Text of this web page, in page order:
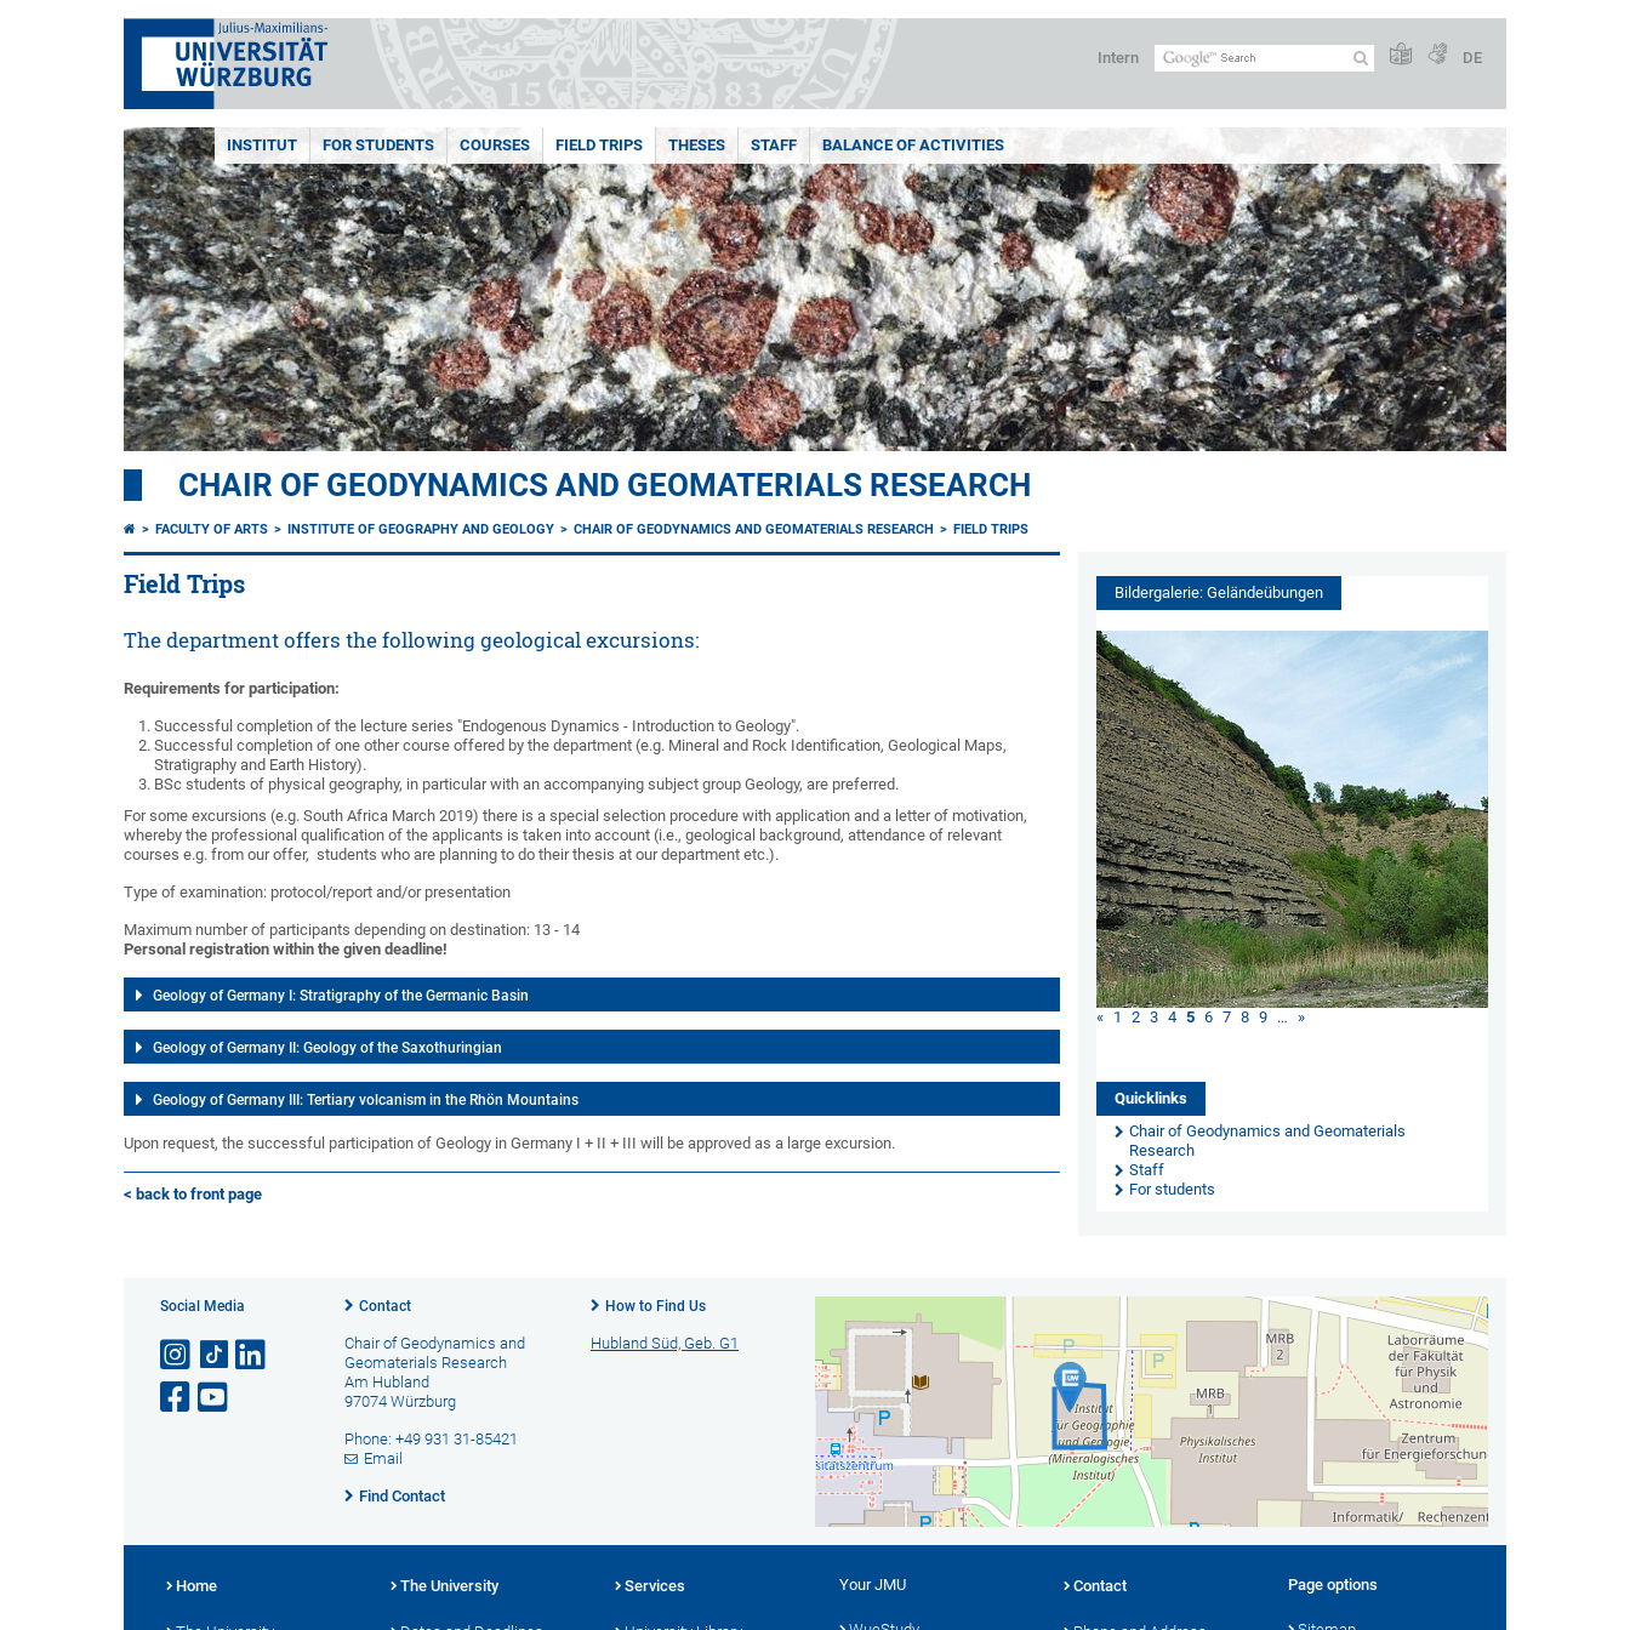
Intern DE
INSTITUT FOR STUDENTS COURSES FIELD TRIPS THESES STAFF BALANCE OF ACTIVITIES
CHAIR OF GEODYNAMICS AND GEOMATERIALS RESEARCH
FACULTY OF ARTS INSTITUTE OF GEOGRAPHY AND GEOLOGY CHAIR OF GEODYNAMICS AND GEOMATERIALS RESEARCH FIELD TRIPS
Field Trips
The department offers the following geological excursions:
Requirements for participation:
Successful completion of the lecture series "Endogenous Dynamics - Introduction to Geology".
Successful completion of one other course offered by the department (e.g. Mineral and Rock Identification, Geological Maps,
Stratigraphy and Earth History).
BSc students of physical geography, in particular with an accompanying subject group Geology, are preferred.
For some excursions (e.g. South Africa March 2019) there is a special selection procedure with application and a letter of motivation,
whereby the professional qualification of the applicants is taken into account (i.e., geological background, attendance of relevant
courses e.g. from our offer, students who are planning to do their thesis at our department etc.).
Type of examination: protocol/report and/or presentation
Maximum number of participants depending on destination: 13 - 14
Personal registration within the given deadline!
Geology of Germany I: Stratigraphy of the Germanic Basin
Geology of Germany II: Geology of the Saxothuringian
Geology of Germany III: Tertiary volcanism in the Rhön Mountains
Upon request, the successful participation of Geology in Germany I + II + III will be approved as a large excursion.
< back to front page
Bildergalerie: Geländeübungen
« 1 2 3 4 5 6 7 8 9 … »
Quicklinks
Chair of Geodynamics and Geomaterials
Research
Staff
For students
Social Media Contact
Chair of Geodynamics and
Geomaterials Research
Am Hubland
97074 Würzburg
Phone: +49 931 31-85421
Email
Find Contact
How to Find Us
Hubland Süd, Geb. G1
Home The University Services Your JMU Contact Page options